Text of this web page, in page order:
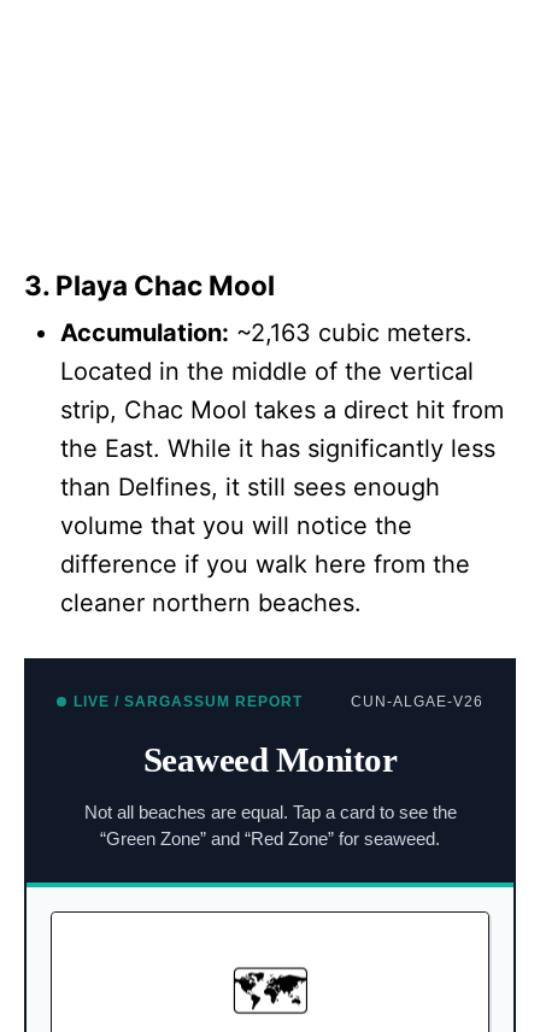
3. Playa Chac Mool
Accumulation: ~2,163 cubic meters.
Located in the middle of the vertical
strip, Chac Mool takes a direct hit from
the East. While it has significantly less
than Delfines, it still sees enough
volume that you will notice the
difference if you walk here from the
cleaner northern beaches.
LIVE / SARGASSUM REPORT CUN-ALGAE-V26
Seaweed Monitor
Not all beaches are equal. Tap a card to see the
“Green Zone” and “Red Zone” for seaweed.
🗺️